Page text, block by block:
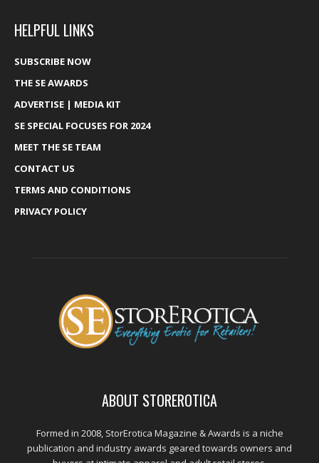
HELPFUL LINKS
SUBSCRIBE NOW
THE SE AWARDS
ADVERTISE | MEDIA KIT
SE SPECIAL FOCUSES FOR 2024
MEET THE SE TEAM
CONTACT US
TERMS AND CONDITIONS
PRIVACY POLICY
ABOUT STOREROTICA
Formed in 2008, StorErotica Magazine & Awards is a niche
publication and industry awards geared towards owners and